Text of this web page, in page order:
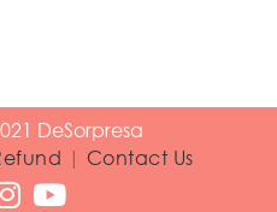
DeSorpresa
| Contact Us